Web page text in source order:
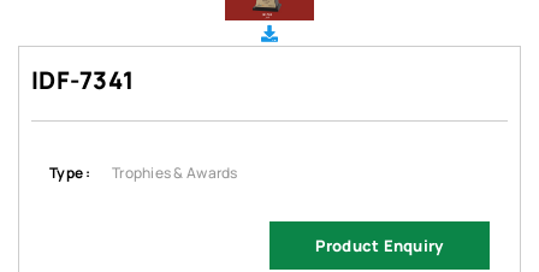
IDF-7341
Type : Trophies & Awards
Product Enquiry